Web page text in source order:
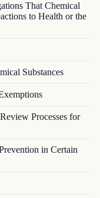
That Chemical
to Health or the
Substances
Processes for
in Certain